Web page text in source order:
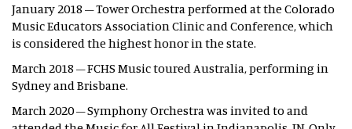
January 2018 – Tower Orchestra performed at the Colorado
Music Educators Association Clinic and Conference, which
is considered the highest honor in the state.
March 2018 – FCHS Music toured Australia, performing in
Sydney and Brisbane.
March 2020 – Symphony Orchestra was invited to and